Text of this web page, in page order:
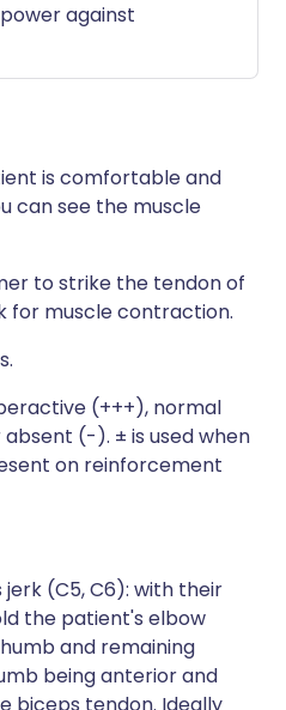
against
is comfortable and
can see the muscle
to strike the tendon of
for muscle contraction.
(+++), normal
(-). ± is used when
on reinforcement
(C5, C6): with their
the patient's elbow
and remaining
being anterior and